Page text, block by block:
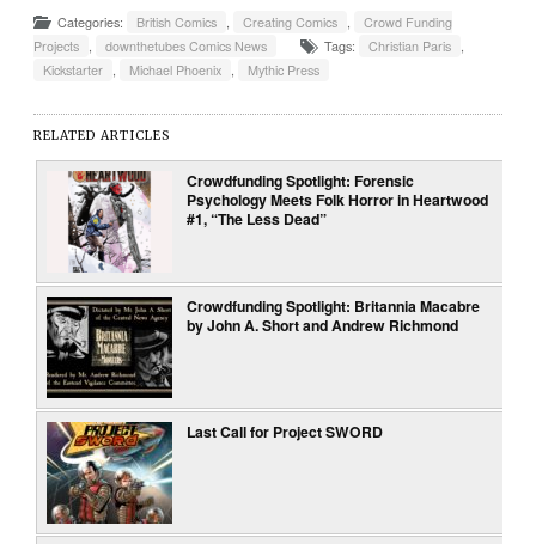
Categories: British Comics Creating Comics
Crowd Funding
Projects
downthetubes Comics News Tags: Christian Paris
Kickstarter
Michael Phoenix Mythic Press
RELATED ARTICLES
Crowdfunding Spotlight: Forensic
Psychology Meets Folk Horror in Heartwood
#1, “The Less Dead”
Crowdfunding Spotlight: Britannia Macabre
by John A. Short and Andrew Richmond
Last Call for Project SWORD